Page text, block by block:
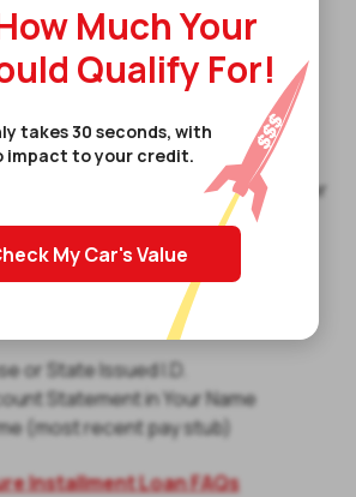
Much Your
Qualify For!
takes 30 seconds, with
impact to your credit.
My Car's Value
FAQs
in Dover
loansoffer predictable
making them a great option for
structured repayment terms over
for a Signature
or State Issued I.D.
Statement in Your Name
(most recent pay stub)
Installment Loan FAQs